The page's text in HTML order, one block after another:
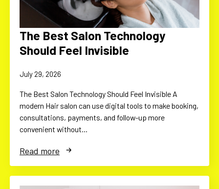
The Best Salon Technology
Should Feel Invisible
July 29, 2026
The Best Salon Technology Should Feel Invisible A
modern Hair salon can use digital tools to make booking,
consultations, payments, and follow-up more
convenient without…
Read more